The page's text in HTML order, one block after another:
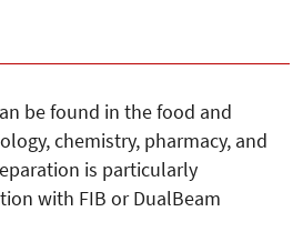
be found in the food and
chemistry, pharmacy, and
is particularly
with FIB or DualBeam